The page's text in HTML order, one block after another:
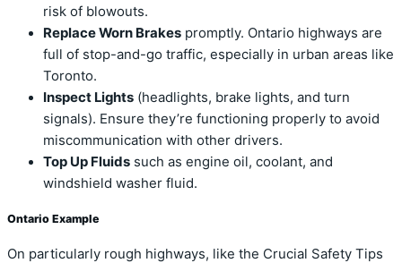
risk of blowouts.
Replace Worn Brakes promptly. Ontario highways are
full of stop-and-go traffic, especially in urban areas like
Toronto.
Inspect Lights (headlights, brake lights, and turn
signals). Ensure they’re functioning properly to avoid
miscommunication with other drivers.
Top Up Fluids such as engine oil, coolant, and
windshield washer fluid.
Ontario Example
On particularly rough highways, like the Crucial Safety Tips